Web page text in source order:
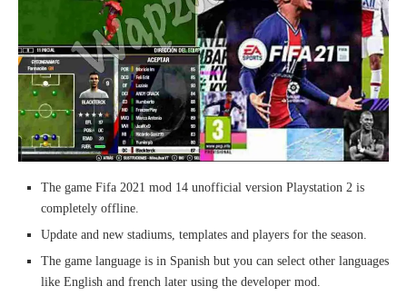
The game Fifa 2021 mod 14 unofficial version Playstation 2 is
completely offline.
Update and new stadiums, templates and players for the season.
The game language is in Spanish but you can select other languages
like English and french later using the developer mod.